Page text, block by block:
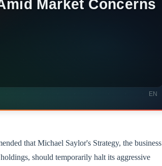
that Michael Saylor's Strategy, the business
should temporarily halt its aggressive